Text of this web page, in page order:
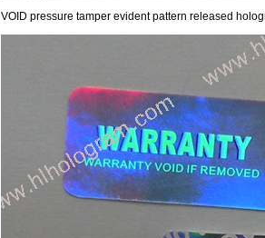
VOID pressure tamper evident pattern released